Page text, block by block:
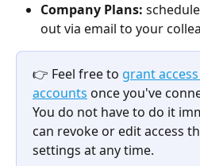
Company Plans:
out via email to your
👉 Feel free to grant
accounts once you've
You do not have to do it
can revoke or edit access
settings at any time.